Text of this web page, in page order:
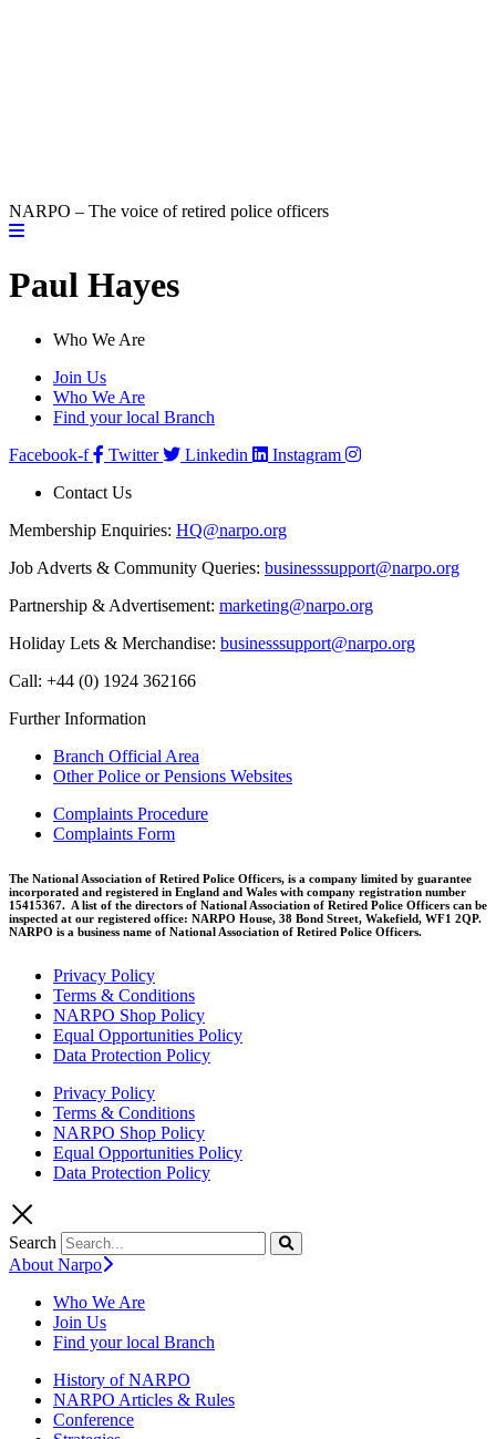
NARPO – The voice of retired police officers
Paul Hayes
Who We Are
Join Us
Who We Are
Find your local Branch
Facebook-f
Twitter Linkedin
Instagram
Contact Us
Membership Enquiries: HQ@narpo.org
Job Adverts & Community Queries: businesssupport@narpo.org
Partnership & Advertisement: marketing@narpo.org
Holiday Lets & Merchandise: businesssupport@narpo.org
Call: +44 (0) 1924 362166
Further Information
Branch Official Area
Other Police or Pensions Websites
Complaints Procedure
Complaints Form
The National Association of Retired Police Officers, is a company limited by guarantee
incorporated and registered in England and Wales with company registration number
15415367. A list of the directors of National Association of Retired Police Officers can be
inspected at our registered office: NARPO House, 38 Bond Street, Wakefield, WF1 2QP.
NARPO is a business name of National Association of Retired Police Officers.
Privacy Policy
Terms & Conditions
NARPO Shop Policy
Equal Opportunities Policy
Data Protection Policy
Privacy Policy
Terms & Conditions
NARPO Shop Policy
Equal Opportunities Policy
Data Protection Policy
Search
About Narpo
Who We Are
Join Us
Find your local Branch
History of NARPO
NARPO Articles & Rules
Conference